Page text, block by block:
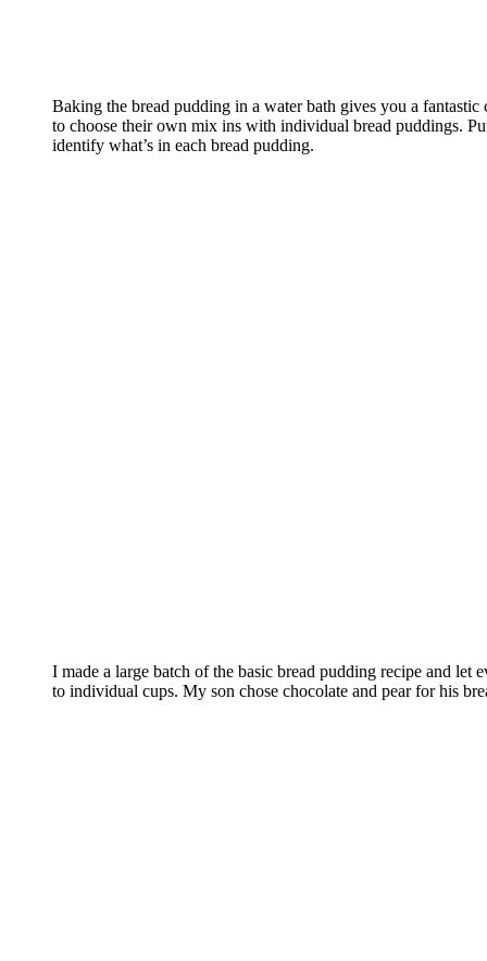
Baking the bread pudding in a water bath gives you a fantastic
to choose their own mix ins with individual bread puddings.
identify what’s in each bread pudding.
I made a large batch of the basic bread pudding recipe and let
to individual cups. My son chose chocolate and pear for his